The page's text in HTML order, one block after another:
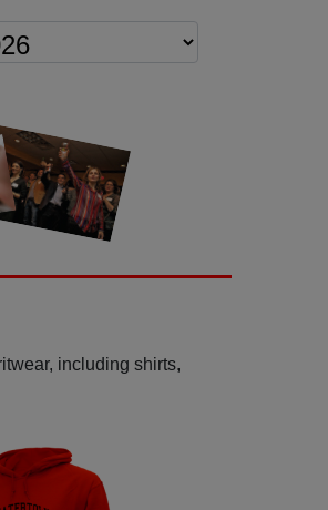
including shirts,